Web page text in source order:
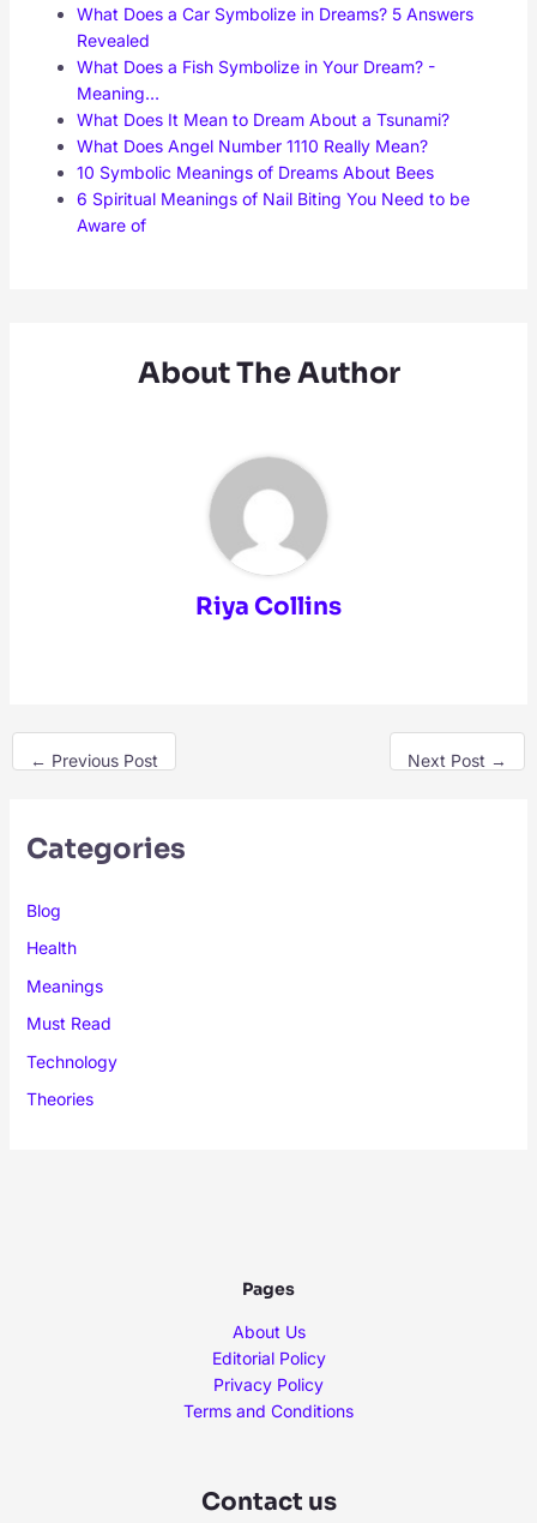
What Does a Car Symbolize in Dreams? 5 Answers
Revealed
What Does a Fish Symbolize in Your Dream? -
Meaning…
What Does It Mean to Dream About a Tsunami?
What Does Angel Number 1110 Really Mean?
10 Symbolic Meanings of Dreams About Bees
6 Spiritual Meanings of Nail Biting You Need to be
Aware of
About The Author
Riya Collins
← Previous Post Next Post →
Categories
Blog
Health
Meanings
Must Read
Technology
Theories
Pages
About Us
Editorial Policy
Privacy Policy
Terms and Conditions
Contact us